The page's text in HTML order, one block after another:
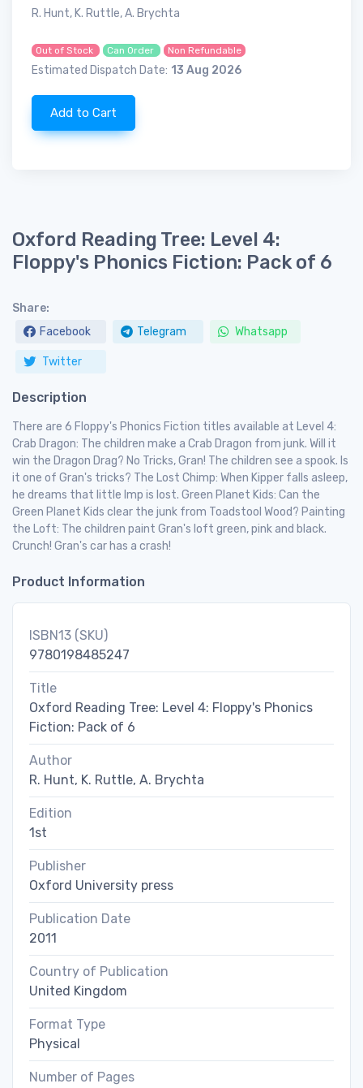
R. Hunt, K. Ruttle, A. Brychta
Out of Stock Can Order Non Refundable
Estimated Dispatch Date: 13 Aug 2026
Add to Cart
Oxford Reading Tree: Level 4:
Floppy's Phonics Fiction: Pack of 6
Share:
Facebook
Telegram Whatsapp
Twitter
Description
There are 6 Floppy's Phonics Fiction titles available at Level 4:
Crab Dragon: The children make a Crab Dragon from junk. Will it
win the Dragon Drag? No Tricks, Gran! The children see a spook. Is
it one of Gran's tricks? The Lost Chimp: When Kipper falls asleep,
he dreams that little Imp is lost. Green Planet Kids: Can the
Green Planet Kids clear the junk from Toadstool Wood? Painting
the Loft: The children paint Gran's loft green, pink and black.
Crunch! Gran's car has a crash!
Product Information
ISBN13 (SKU)
9780198485247
Title
Oxford Reading Tree: Level 4: Floppy's Phonics
Fiction: Pack of 6
Author
R. Hunt, K. Ruttle, A. Brychta
Edition
1st
Publisher
Oxford University press
Publication Date
2011
Country of Publication
United Kingdom
Format Type
Physical
Number of Pages